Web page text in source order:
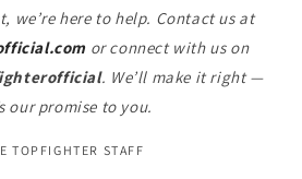
we’re here to help. Contact us at
or connect with us on
. We’ll make it right —
our promise to you.
TOPFIGHTER STAFF